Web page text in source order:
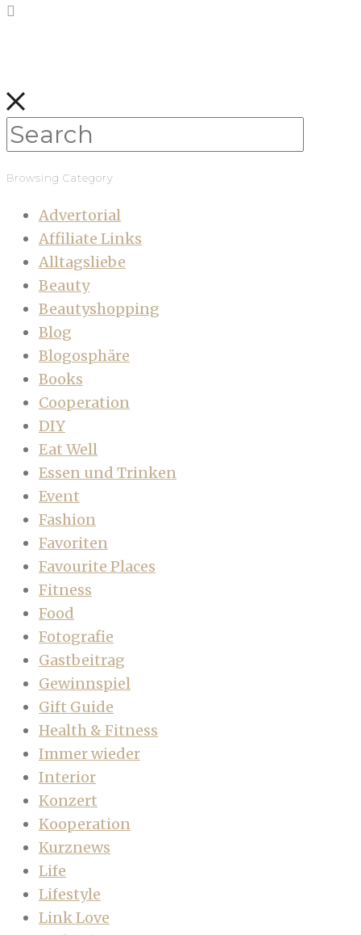
Browsing Category
Advertorial
Affiliate Links
Alltagsliebe
Beauty
Beautyshopping
Blog
Blogosphäre
Books
Cooperation
DIY
Eat Well
Essen und Trinken
Event
Fashion
Favoriten
Favourite Places
Fitness
Food
Fotografie
Gastbeitrag
Gewinnspiel
Gift Guide
Health & Fitness
Immer wieder
Interior
Konzert
Kooperation
Kurznews
Life
Lifestyle
Link Love